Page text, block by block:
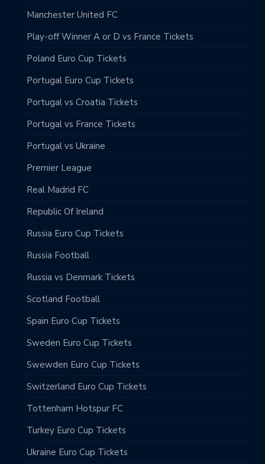
Manchester United FC
Play-off Winner A or D vs France Tickets
Poland Euro Cup Tickets
Portugal Euro Cup Tickets
Portugal vs Croatia Tickets
Portugal vs France Tickets
Portugal vs Ukraine
Premier League
Real Madrid FC
Republic Of Ireland
Russia Euro Cup Tickets
Russia Football
Russia vs Denmark Tickets
Scotland Football
Spain Euro Cup Tickets
Sweden Euro Cup Tickets
Swewden Euro Cup Tickets
Switzerland Euro Cup Tickets
Tottenham Hotspur FC
Turkey Euro Cup Tickets
Ukraine Euro Cup Tickets